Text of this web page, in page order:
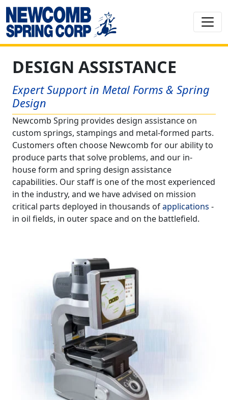
DESIGN ASSISTANCE
Expert Support in Metal Forms & Spring
Design
Newcomb Spring provides design assistance on
custom springs, stampings and metal-formed parts.
Customers often choose Newcomb for our ability to
produce parts that solve problems, and our in-
house form and spring design assistance
capabilities. Our staff is one of the most experienced
in the industry, and we have advised on mission
critical parts deployed in thousands ofapplications -
in oil fields, in outer space and on the battlefield.